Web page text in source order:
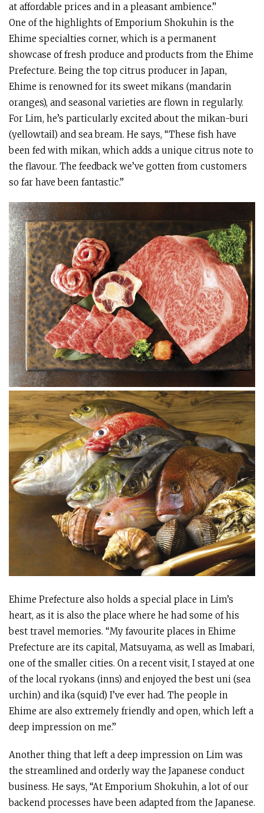
at affordable prices and in a pleasant ambience.”
One of the highlights of Emporium Shokuhin is the
Ehime specialties corner, which is a permanent
showcase of fresh produce and products from the Ehime
Prefecture. Being the top citrus producer in Japan,
Ehime is renowned for its sweet mikans (mandarin
oranges), and seasonal varieties are flown in regularly.
For Lim, he’s particularly excited about the mikan-buri
(yellowtail) and sea bream. He says, “These fish have
been fed with mikan, which adds a unique citrus note to
the flavour. The feedback we’ve gotten from customers
so far have been fantastic.”
Ehime Prefecture also holds a special place in Lim’s
heart, as it is also the place where he had some of his
best travel memories. “My favourite places in Ehime
Prefecture are its capital, Matsuyama, as well as Imabari,
one of the smaller cities. On a recent visit, I stayed at one
of the local ryokans (inns) and enjoyed the best uni (sea
urchin) and ika (squid) I’ve ever had. The people in
Ehime are also extremely friendly and open, which left a
deep impression on me.”
Another thing that left a deep impression on Lim was
the streamlined and orderly way the Japanese conduct
business. He says, “At Emporium Shokuhin, a lot of our
backend processes have been adapted from the Japanese.